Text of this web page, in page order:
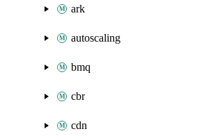
ark
autoscaling
bmq
cbr
cdn